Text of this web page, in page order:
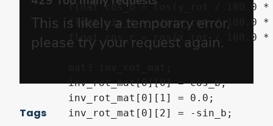
	float cos_b = cos(y_rot / 180.0 * PI);
	float sin_c = sin(x_rot / 180.0 * PI);
	float cos_c = cos(x_rot / 180.0 * PI);
	inv_rot_mat[0][0] = cos_b;
	inv_rot_mat[0][2] = -sin_b;
Tags